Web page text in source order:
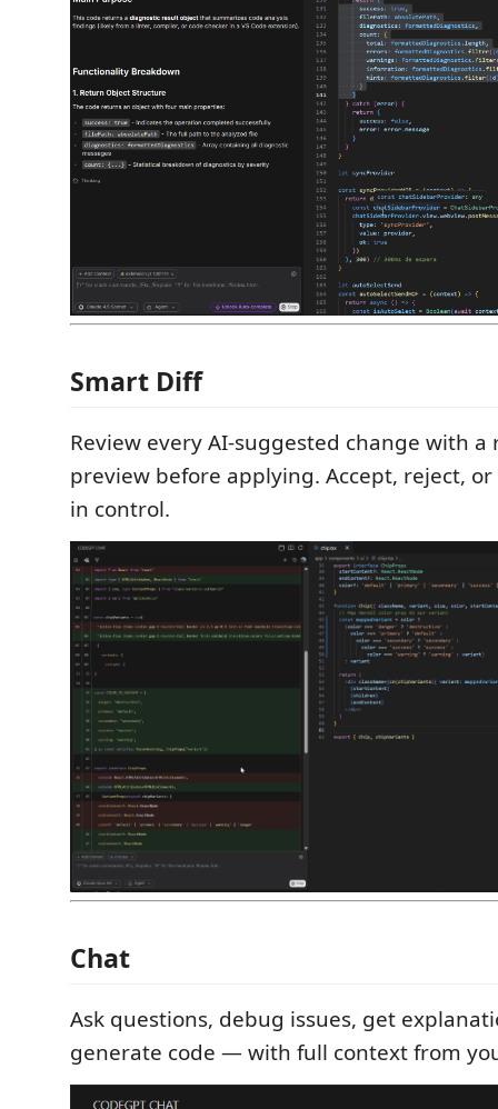
Smart Diff
Review every AI-suggested change with
preview before applying. Accept, reject,
in control.
Chat
Ask questions, debug issues, get
generate code — with full context from